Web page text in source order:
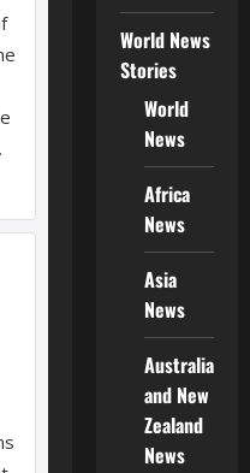
World News
Stories
World
News
Africa
News
Asia
News
Australia
and New
Zealand
News